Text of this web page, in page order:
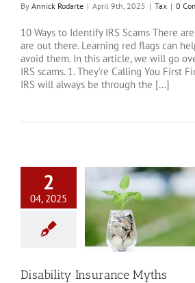
By Annick Rodarte | April 9th, 2025 | Tax | 0
10 Ways to Identify IRS Scams There
are out there. Learning red flags can
avoid them. In this article, we will go
IRS scams. 1. They’re Calling You First
IRS will always be through the [...]
2
04, 2025
Disability Insurance Myths